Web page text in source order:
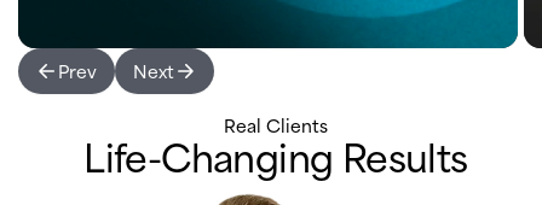
Prev
Next
Real Clients
Life-Changing Results